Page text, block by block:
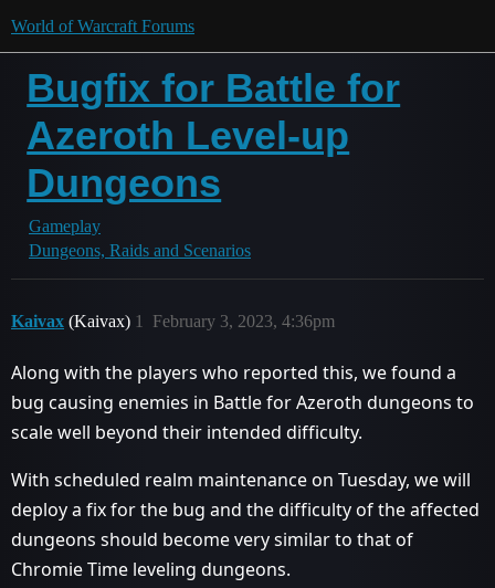
World of Warcraft Forums
Bugfix for Battle for
Azeroth Level-up
Dungeons
Gameplay
Dungeons, Raids and Scenarios
Kaivax (Kaivax) February 3, 2023, 4:36pm
1
Along with the players who reported this, we found a
bug causing enemies in Battle for Azeroth dungeons to
scale well beyond their intended difficulty.
With scheduled realm maintenance on Tuesday, we will
deploy a fix for the bug and the difficulty of the affected
dungeons should become very similar to that of
Chromie Time leveling dungeons.